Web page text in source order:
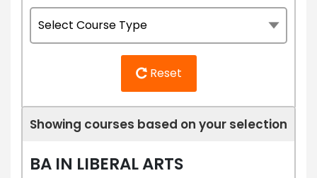
Reset
Showing courses based on your selection
BA IN LIBERAL ARTS